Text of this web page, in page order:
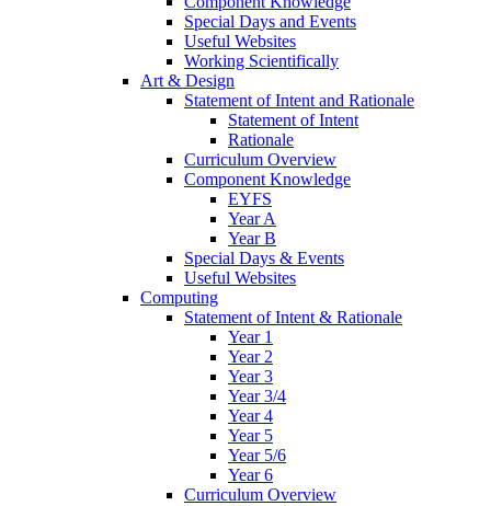
Special Days and Events
Useful Websites
Working Scientifically
Art & Design
Statement of Intent and Rationale
Statement of Intent
Rationale
Curriculum Overview
Component Knowledge
EYFS
Year A
Year B
Special Days & Events
Useful Websites
Computing
Statement of Intent & Rationale
Year 1
Year 2
Year 3
Year 3/4
Year 4
Year 5
Year 5/6
Year 6
Curriculum Overview